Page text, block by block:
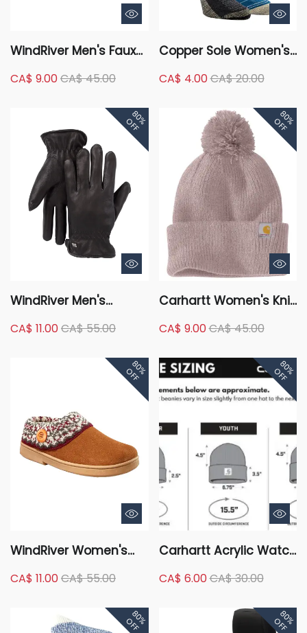
WindRiver Men's Faux
Sherpa Lining Slippers
CA$ 9.00CA$ 45.00
Copper Sole Women's
Hiker Crew Socks
CA$ 4.00CA$ 20.00
80%
OFF
WindRiver Men's
Insulation Winter
CA$ 11.00CA$ 55.00
80%
OFF
Carhartt Women's Knit
Beanie
CA$ 9.00CA$ 45.00
80%
OFF
WindRiver Women's
Suede Sweater Clog
CA$ 11.00CA$ 55.00
80%
OFF
Carhartt Acrylic Watch
CA$ 6.00CA$ 30.00
80%
OFF 80%
OFF